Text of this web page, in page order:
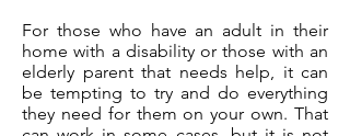
For those who have an adult in their
home with a disability or those with an
elderly parent that needs help, it can
be tempting to try and do everything
they need for them on your own. That